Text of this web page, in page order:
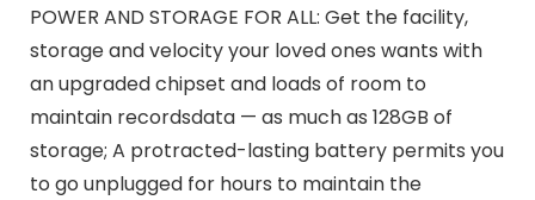
POWER AND STORAGE FOR ALL: Get the facility,
storage and velocity your loved ones wants with
an upgraded chipset and loads of room to
maintain recordsdata — as much as 128GB of
storage; A protracted-lasting battery permits you
to go unplugged for hours to maintain the